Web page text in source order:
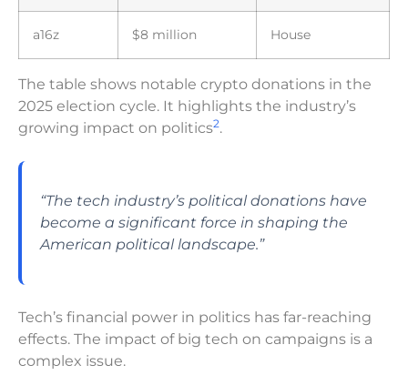
a16z $8 million House
The table shows notable crypto donations in the
2025 election cycle. It highlights the industry’s
growing impact on politics2.
“The tech industry’s political donations have
become a significant force in shaping the
American political landscape.”
Tech’s financial power in politics has far-reaching
effects. The impact of big tech on campaigns is a
complex issue.